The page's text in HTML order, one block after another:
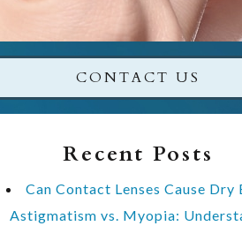
CONTACT US
Recent Posts
Can Contact Lenses Cause Dry
Astigmatism vs. Myopia: